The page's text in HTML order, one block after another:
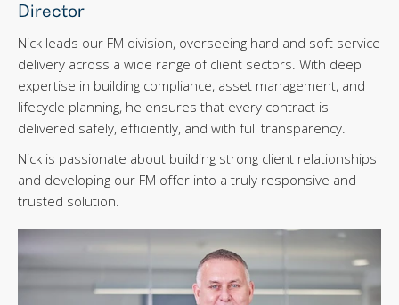
Director
Nick leads our FM division, overseeing hard and soft service
delivery across a wide range of client sectors. With deep
expertise in building compliance, asset management, and
lifecycle planning, he ensures that every contract is
delivered safely, efficiently, and with full transparency.
Nick is passionate about building strong client relationships
and developing our FM offer into a truly responsive and
trusted solution.